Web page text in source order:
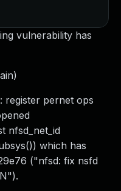
vulnerability has
register pernet ops
nfsd_net_id
which has
("nfsd: fix nsfd